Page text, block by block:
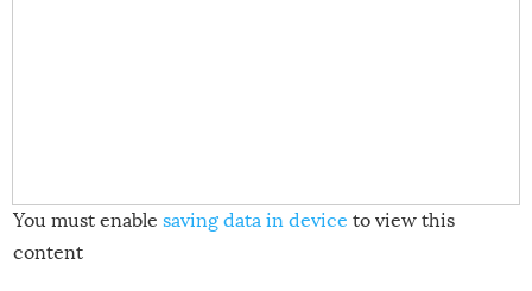
You must enable saving data in device to view this
content